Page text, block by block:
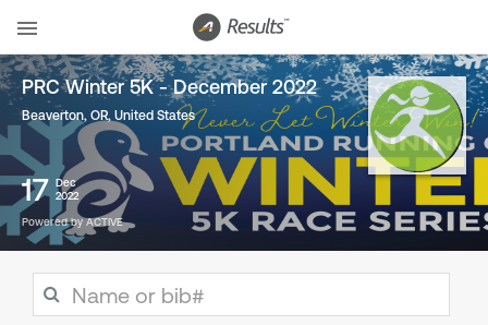
PRC Winter 5K - December 2022
Beaverton, OR, United States
17 Dec
2022
Powered by ACTIVE